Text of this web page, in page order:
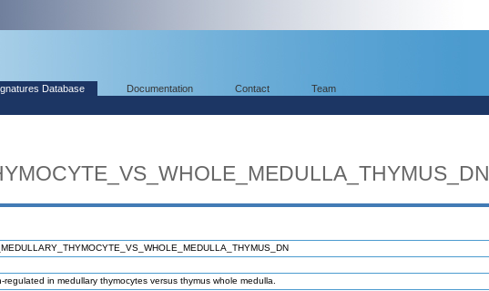
Database Documentation Contact Team
regulated in medullary thymocytes versus thymus whole medulla.